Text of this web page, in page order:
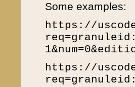
Some examples:
https://
https://